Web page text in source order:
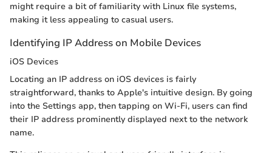
might require a bit of familiarity with Linux file systems,
making it less appealing to casual users.
Identifying IP Address on Mobile Devices
iOS Devices
Locating an IP address on iOS devices is fairly
straightforward, thanks to Apple's intuitive design. By going
into the Settings app, then tapping on Wi-Fi, users can find
their IP address prominently displayed next to the network
name.